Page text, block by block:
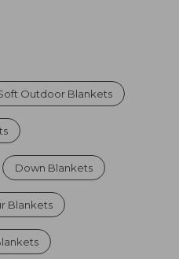
Outdoor Blankets
Down Blankets
Blankets